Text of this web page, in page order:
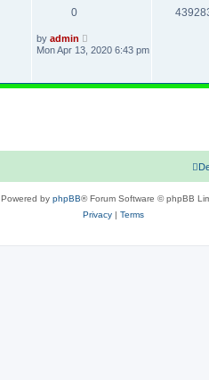
0R
e
l
s
L
a
s
o
by admin
Mon Apr 13, 2020 6:43 pm
Powered by phpBB® Forum Software © phpBB
Privacy | Terms